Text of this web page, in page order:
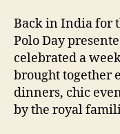
Back in India for
Polo Day
celebrated a
brought together
dinners, chic
by the royal